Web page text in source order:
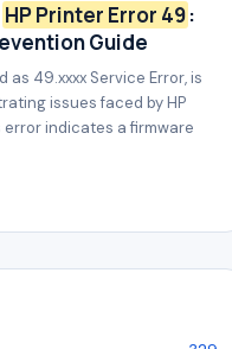
HP Printer Error 49:
Guide
as 49.xxxx Service Error, is
issues faced by HP
indicates a firmware